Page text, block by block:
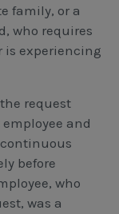
family, or a
who requires
is experiencing
request
and
before
who
was a